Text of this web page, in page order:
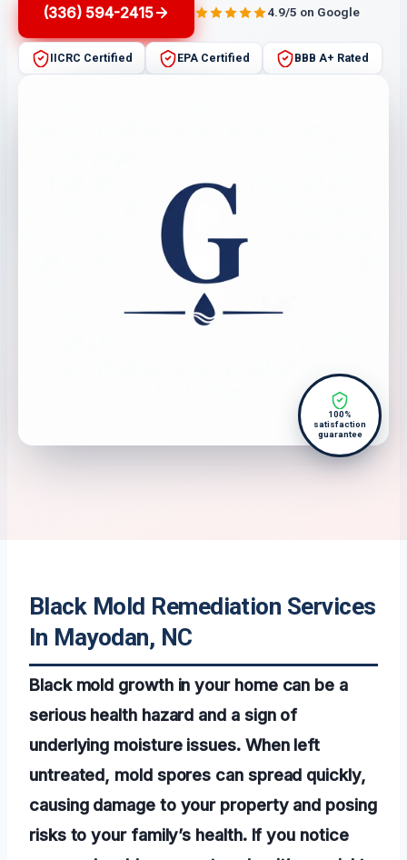
(336) 594-2415 4.9/5 on Google
IICRC Certified EPA Certified BBB A+ Rated
100%
satisfaction
guarantee
Black Mold Remediation Services
In Mayodan, NC
Black mold growth in your home can be a
serious health hazard and a sign of
underlying moisture issues. When left
untreated, mold spores can spread quickly,
causing damage to your property and posing
risks to your family’s health. If you notice